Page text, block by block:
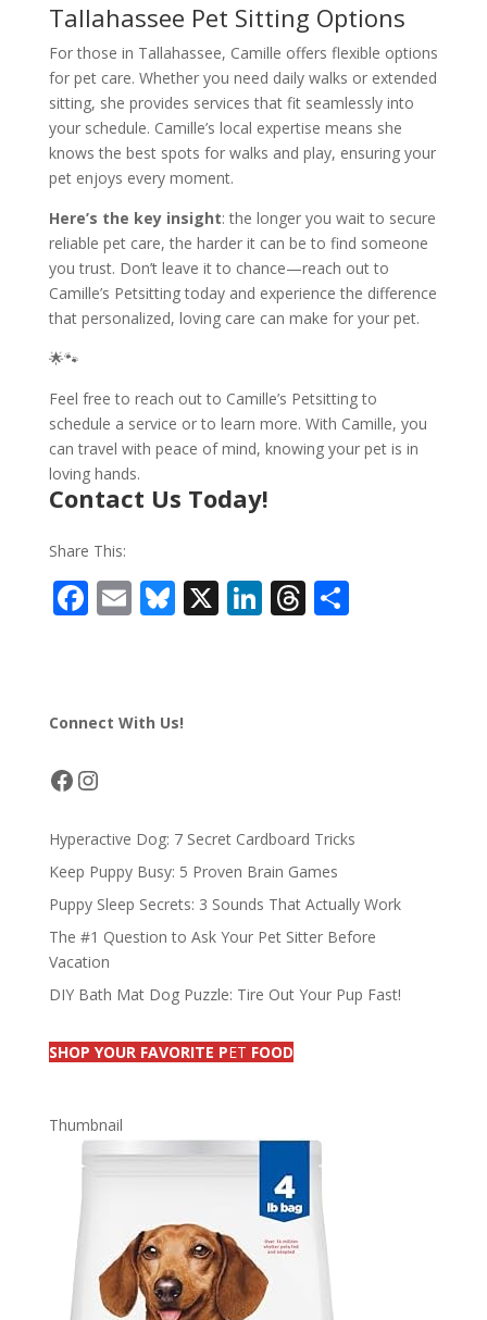
Tallahassee Pet Sitting Options
For those in Tallahassee, Camille offers flexible options
for pet care. Whether you need daily walks or extended
sitting, she provides services that fit seamlessly into
your schedule. Camille’s local expertise means she
knows the best spots for walks and play, ensuring your
pet enjoys every moment.
Here’s the key insight: the longer you wait to secure
reliable pet care, the harder it can be to find someone
you trust. Don’t leave it to chance—reach out to
Camille’s Petsitting today and experience the difference
that personalized, loving care can make for your pet.
🌟🐾
Feel free to reach out to Camille’s Petsitting to
schedule a service or to learn more. With Camille, you
can travel with peace of mind, knowing your pet is in
loving hands.
Contact Us Today!
Share This:
F
o
o
k
E Bl
y
X Li T S
Connect With Us!
Facebook
Instagram
Hyperactive Dog: 7 Secret Cardboard Tricks
Keep Puppy Busy: 5 Proven Brain Games
Puppy Sleep Secrets: 3 Sounds That Actually Work
The #1 Question to Ask Your Pet Sitter Before
Vacation
DIY Bath Mat Dog Puzzle: Tire Out Your Pup Fast!
SHOP YOUR FAVORITE PET FOOD
Thumbnail